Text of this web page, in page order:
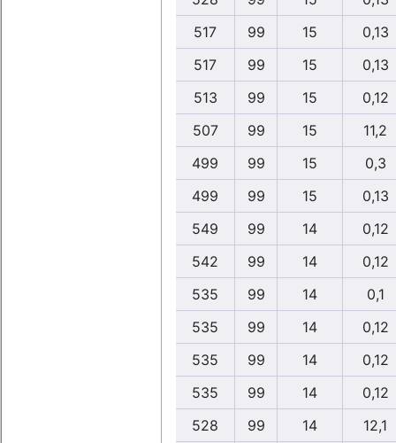
517
99 15
0,13
517
99 15
0,13
513
99 15
0,12
507
99 15
11,2
499
99 15
0,3
499
99 15
0,13
549
99 14
0,12
542
99 14
0,12
535
99 14
0,1
535
99 14
0,12
535
99 14
0,12
535
99 14
0,12
528
99 14
12,1